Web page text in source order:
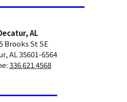
AL
Brooks St SE
AL 35601-6564
336.621.4568